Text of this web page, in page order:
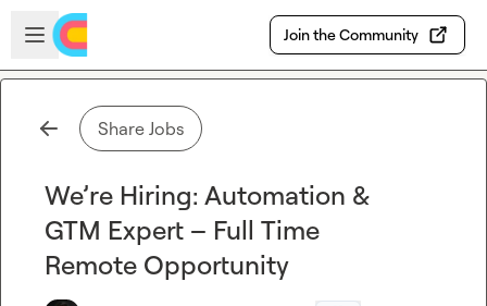
Skip to main content
Open sidebar
Join the Community
Share Jobs
We’re Hiring: Automation &
GTM Expert – Full Time
Remote Opportunity